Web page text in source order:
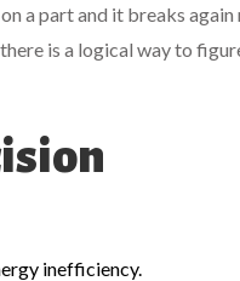
a part and it breaks again
is a logical way to
inefficiency.